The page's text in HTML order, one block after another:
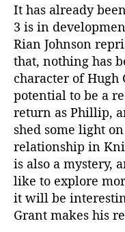
It has already
3 is in
Rian Johnson
that, nothing has
character of Hugh
potential to be a
return as Phillip,
shed some light
relationship in
is also a mystery,
like to explore
it will be
Grant makes his